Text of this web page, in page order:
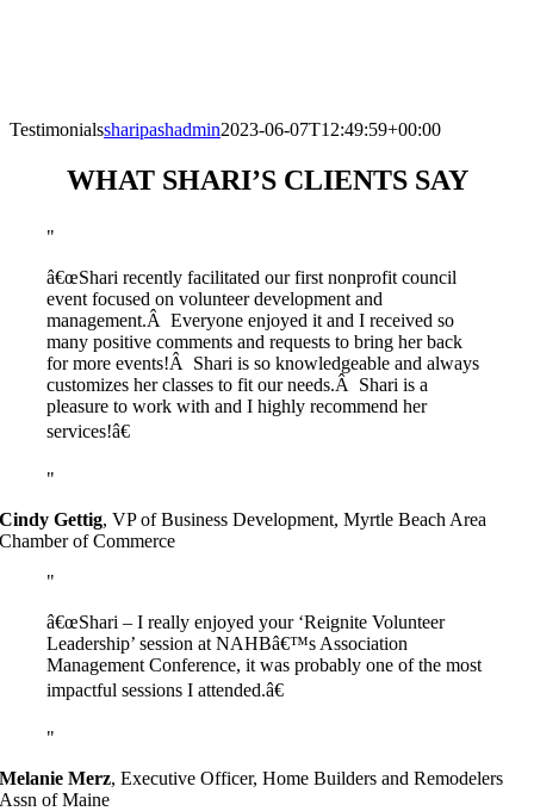
Testimonialssharipashadmin2023-06-07T12:49:59+00:00
WHAT SHARI’S CLIENTS SAY
â€œShari recently facilitated our first nonprofit council
event focused on volunteer development and
management.Â Everyone enjoyed it and I received so
many positive comments and requests to bring her back
for more events!Â Shari is so knowledgeable and always
customizes her classes to fit our needs.Â Shari is a
pleasure to work with and I highly recommend her
services!â€
Cindy Gettig,VP of Business Development, Myrtle Beach Area
Chamber of Commerce
â€œShari – I really enjoyed your ‘Reignite Volunteer
Leadership’ session at NAHBâ€™s Association
Management Conference, it was probably one of the most
impactful sessions I attended.â€
Melanie Merz,Executive Officer, Home Builders and Remodelers
Assn of Maine